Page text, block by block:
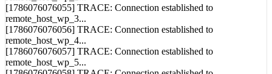
[1786076076056] TRACE: Connection established to
remote_host_wp_4...
[1786076076057] TRACE: Connection established to
remote_host_wp_5...
[1786076076058] TRACE: Connection established to
remote_host_wp_6...